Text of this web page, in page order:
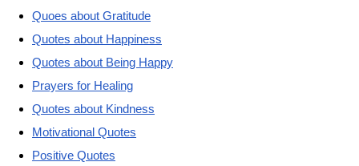
Quoes about Gratitude
Quotes about Happiness
Quotes about Being Happy
Prayers for Healing
Quotes about Kindness
Motivational Quotes
Positive Quotes